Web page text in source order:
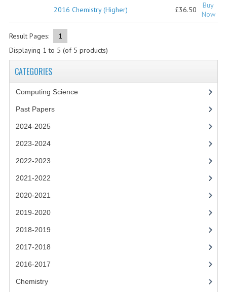
2022-2023
2021-2022
2016 Chemistry (Higher) £36.50
Buy
Now
Result Pages:
1
Displaying 1 to 5 (of 5 products)
CATEGORIES
Computing Science
Past Papers
2024-2025
2023-2024
2022-2023
2021-2022
2020-2021
2019-2020
2018-2019
2017-2018
2016-2017
Chemistry